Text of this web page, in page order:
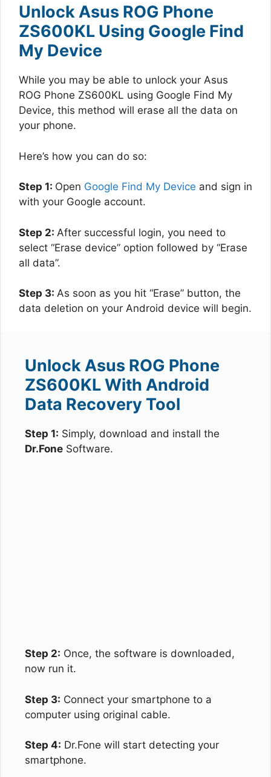
Unlock Asus ROG Phone
ZS600KL Using Google Find
My Device
While you may be able to unlock your Asus
ROG Phone ZS600KL using Google Find My
Device, this method will erase all the data on
your phone.
Here’s how you can do so:
Step 1: Open Google Find My Device and sign in
with your Google account.
Step 2: After successful login, you need to
select “Erase device” option followed by “Erase
all data”.
Step 3: As soon as you hit “Erase” button, the
data deletion on your Android device will begin.
Unlock Asus ROG Phone
ZS600KL With Android
Data Recovery Tool
Step 1: Simply, download and install the
Dr.Fone Software.
Step 2: Once, the software is downloaded,
now run it.
Step 3: Connect your smartphone to a
computer using original cable.
Step 4: Dr.Fone will start detecting your
smartphone.